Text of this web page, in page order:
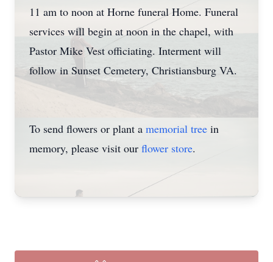
11 am to noon at Horne funeral Home. Funeral
services will begin at noon in the chapel, with
Pastor Mike Vest officiating. Interment will
follow in Sunset Cemetery, Christiansburg VA.
To send flowers or plant a memorial tree in
memory, please visit our flower store.